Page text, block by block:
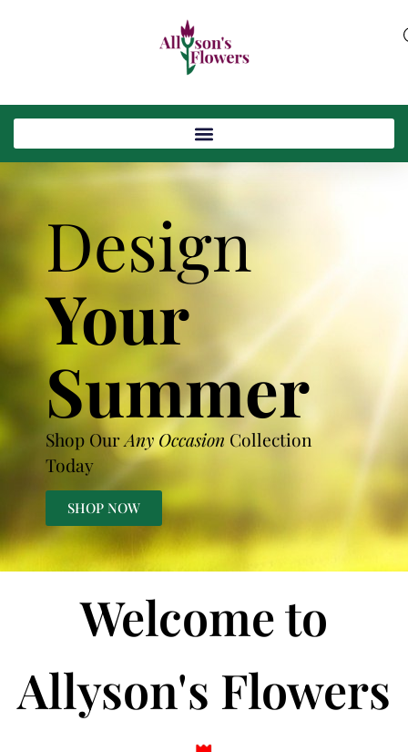
Design
Your
Summer
Shop OurAny Occasion Collection
Today
SHOP NOW
Welcome to
Allyson's Flowers